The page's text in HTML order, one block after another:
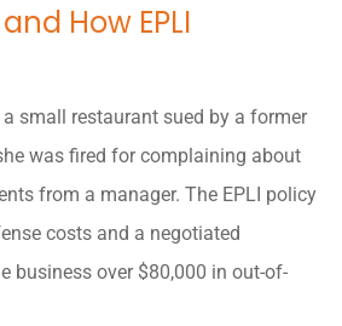
How EPLI
small restaurant sued by a former
was fired for complaining about
from a manager. The EPLI policy
costs and a negotiated
business over $80,000 in out-of-